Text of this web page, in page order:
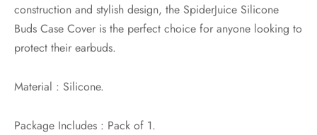
construction and stylish design, the SpiderJuice Silicone
Buds Case Cover is the perfect choice for anyone looking to
protect their earbuds.
Material : Silicone.
Package Includes : Pack of 1.